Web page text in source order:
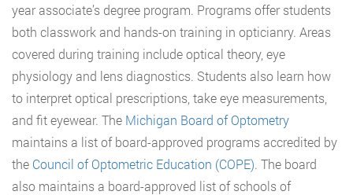
year associate’s degree program. Programs offer students
both classwork and hands-on training in opticianry. Areas
covered during training include optical theory, eye
physiology and lens diagnostics. Students also learn how
to interpret optical prescriptions, take eye measurements,
and fit eyewear. The Michigan Board of Optometry
maintains a list of board-approved programs accredited by
the Council of Optometric Education (COPE). The board
also maintains a board-approved list of schools of